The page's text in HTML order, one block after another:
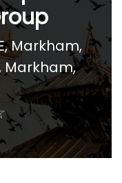
Markham,
Markham,